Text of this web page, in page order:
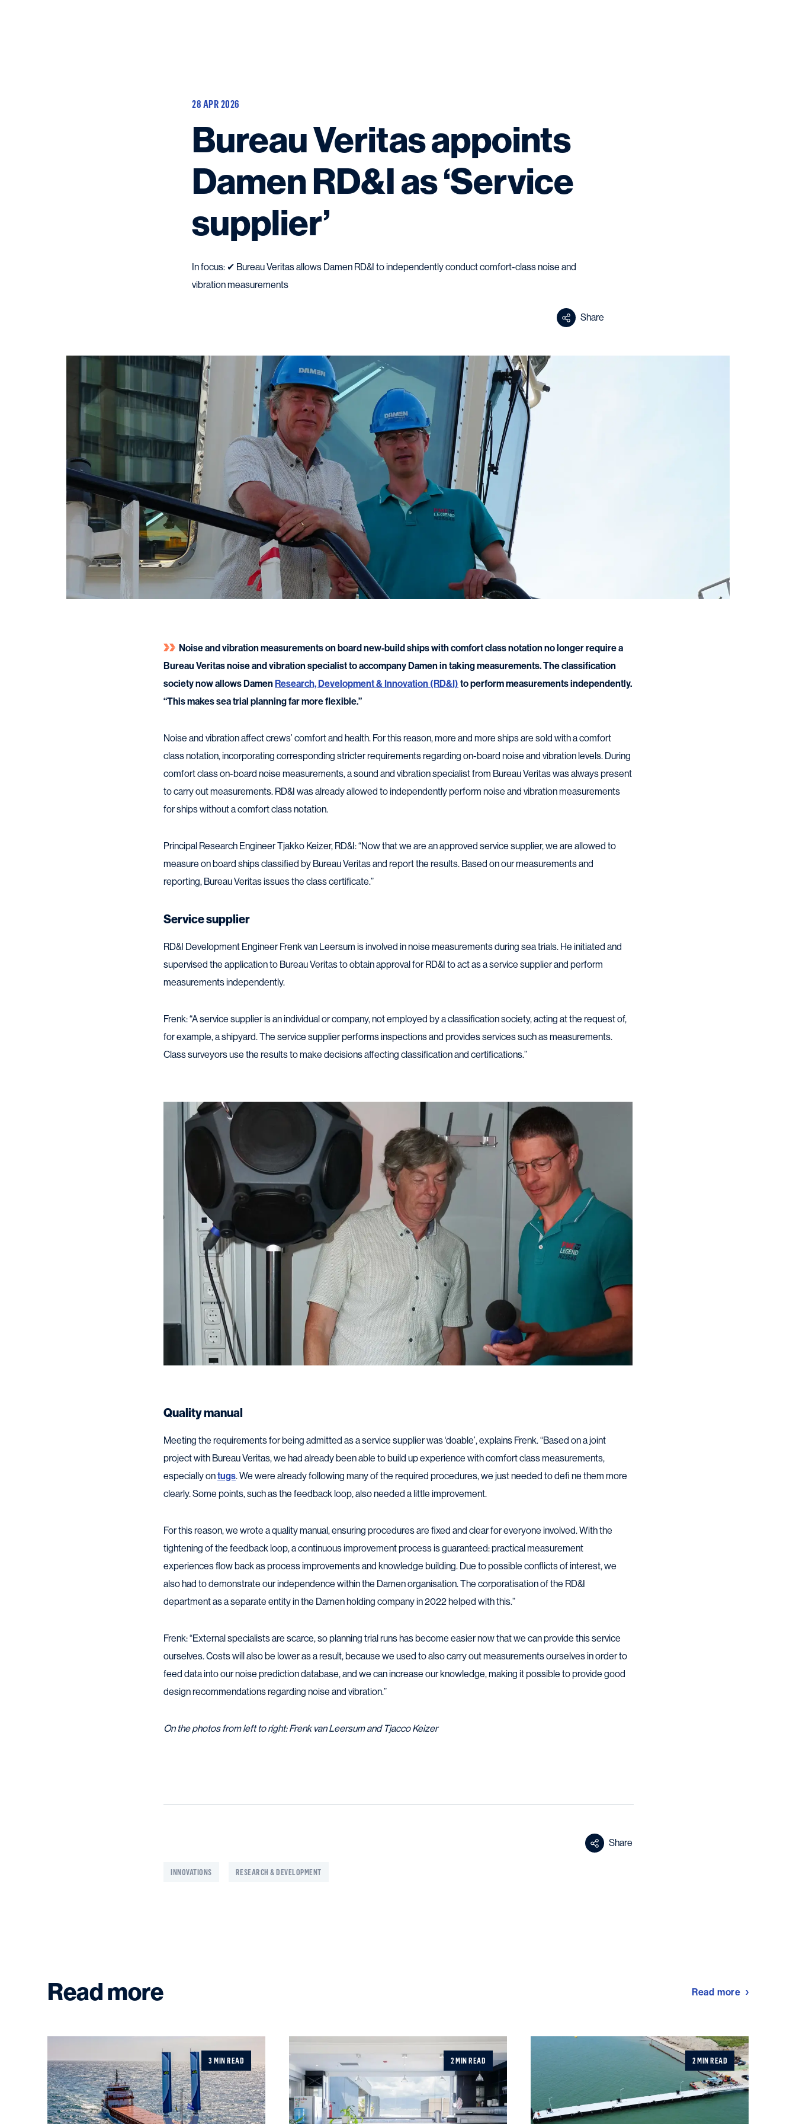
28 APR 2026
Bureau Veritas appoints
Damen RD&I as ‘Service
supplier’
In focus: ✔ Bureau Veritas allows Damen RD&I to independently conduct comfort-class noise and
vibration measurements
Share
Noise and vibration measurements on board new-build ships with comfort class notation no longer require a
Bureau Veritas noise and vibration specialist to accompany Damen in taking measurements. The classification
society now allows DamenResearch, Development & Innovation (RD&I) to perform measurements independently.
“This makes sea trial planning far more flexible.”
Noise and vibration affect crews’ comfort and health. For this reason, more and more ships are sold with a comfort
class notation, incorporating corresponding stricter requirements regarding on-board noise and vibration levels. During
comfort class on-board noise measurements, a sound and vibration specialist from Bureau Veritas was always present
to carry out measurements. RD&I was already allowed to independently perform noise and vibration measurements
for ships without a comfort class notation.
Principal Research Engineer Tjakko Keizer, RD&I: “Now that we are an approved service supplier, we are allowed to
measure on board ships classified by Bureau Veritas and report the results. Based on our measurements and
reporting, Bureau Veritas issues the class certificate.”
Service supplier
RD&I Development Engineer Frenk van Leersum is involved in noise measurements during sea trials. He initiated and
supervised the application to Bureau Veritas to obtain approval for RD&I to act as a service supplier and perform
measurements independently.
Frenk: “A service supplier is an individual or company, not employed by a classification society, acting at the request of,
for example, a shipyard. The service supplier performs inspections and provides services such as measurements.
Class surveyors use the results to make decisions affecting classification and certifications.”
Quality manual
Meeting the requirements for being admitted as a service supplier was ‘doable’, explains Frenk. “Based on a joint
project with Bureau Veritas, we had already been able to build up experience with comfort class measurements,
especially ontugs. We were already following many of the required procedures, we just needed to defi ne them more
clearly. Some points, such as the feedback loop, also needed a little improvement.
For this reason, we wrote a quality manual, ensuring procedures are fixed and clear for everyone involved. With the
tightening of the feedback loop, a continuous improvement process is guaranteed: practical measurement
experiences flow back as process improvements and knowledge building. Due to possible conflicts of interest, we
also had to demonstrate our independence within the Damen organisation. The corporatisation of the RD&I
department as a separate entity in the Damen holding company in 2022 helped with this.”
Frenk: “External specialists are scarce, so planning trial runs has become easier now that we can provide this service
ourselves. Costs will also be lower as a result, because we used to also carry out measurements ourselves in order to
feed data into our noise prediction database, and we can increase our knowledge, making it possible to provide good
design recommendations regarding noise and vibration.”
On the photos from left to right: Frenk van Leersum and Tjacco Keizer
Share
INNOVATIONS RESEARCH & DEVELOPMENT
Read more Read more
3 MIN READ 2 MIN READ 2 MIN READ